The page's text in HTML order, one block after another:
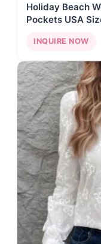
Holiday Beach
Pockets USA
INQUIRE NOW